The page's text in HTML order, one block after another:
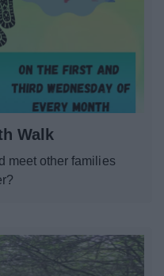
Walk
meet other families